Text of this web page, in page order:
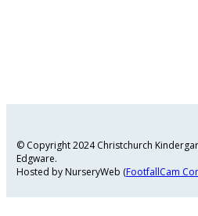
© Copyright 2024 Christchurch
Edgware.
Hosted by NurseryWeb (FootfallCam